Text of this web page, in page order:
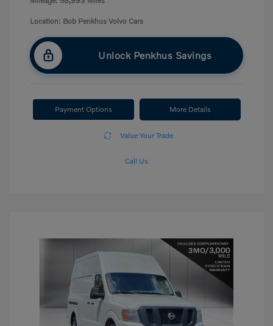
Location: Bob Penkhus Volvo Cars
Unlock Penkhus Savings
Payment Options More Details
Value Your Trade
Call Us